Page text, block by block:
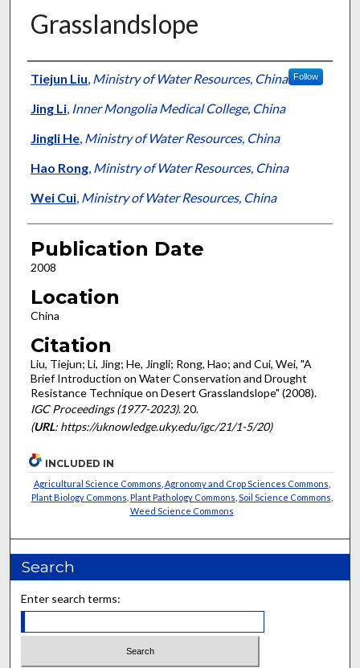
Grasslandslope
Presenter Information
Tiejun Liu, Ministry of Water Resources, China Follow
Jing Li, Inner Mongolia Medical College, China
Jingli He, Ministry of Water Resources, China
Hao Rong, Ministry of Water Resources, China
Wei Cui, Ministry of Water Resources, China
Publication Date
2008
Location
China
Citation
Liu, Tiejun; Li, Jing; He, Jingli; Rong, Hao; and Cui, Wei, "A
Brief Introduction on Water Conservation and Drought
Resistance Technique on Desert Grasslandslope" (2008).
IGC Proceedings (1977-2023). 20.
(URL: https://uknowledge.uky.edu/igc/21/1-5/20)
INCLUDED IN
Agricultural Science Commons Agronomy and Crop Sciences Commons
Plant Biology Commons Plant Pathology Commons Soil Science Commons
Weed Science Commons
Search
Enter search terms: